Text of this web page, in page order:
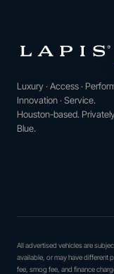
Luxury · Access ·
Innovation · Service.
Houston-based.
Blue.
All advertised vehicles are
available, or may have different
fee, smog fee, and finance